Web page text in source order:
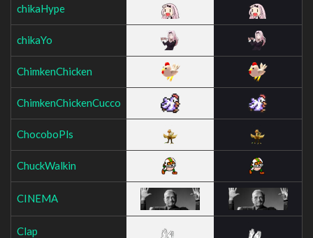
chikaHype
chikaYo
ChimkenChicken
ChimkenChickenCucco
ChocoboPls
ChuckWalkin
CINEMA
Clap